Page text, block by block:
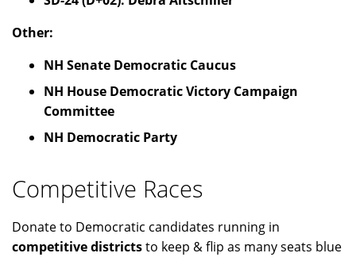
Other:
NH Senate Democratic Caucus
NH House Democratic Victory Campaign
Committee
NH Democratic Party
Competitive Races
Donate to Democratic candidates running in
competitive districtsto keep & flip as many seats blue